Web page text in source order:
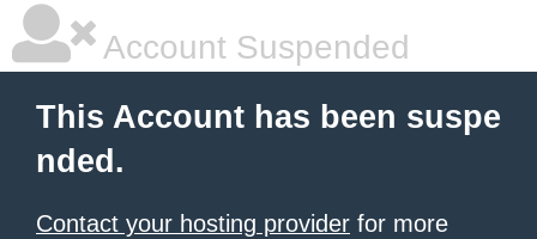
Account Suspended
This Account has been suspe
nded.
Contact your hosting provider for more